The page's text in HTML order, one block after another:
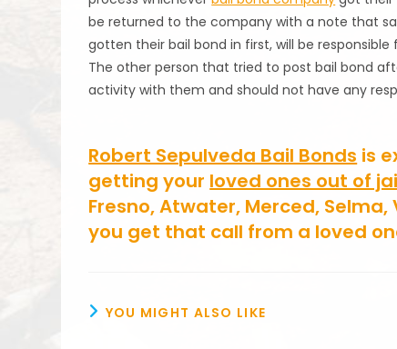
be returned to the company with a note that
gotten their bail bond in first, will be
The other person that tried to post bail bond
activity with them and should not have any
Robert Sepulveda Bail Bonds is
getting your loved ones out of
Fresno, Atwater, Merced,
you get that call from a loved
YOU MIGHT ALSO LIKE